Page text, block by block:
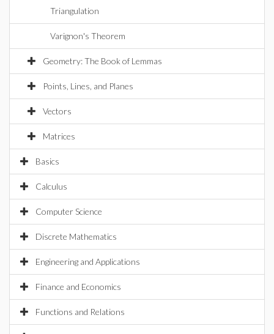
Triangulation
Varignon's Theorem
Geometry: The Book of Lemmas
Points, Lines, and Planes
Vectors
Matrices
Basics
Calculus
Computer Science
Discrete Mathematics
Engineering and Applications
Finance and Economics
Functions and Relations